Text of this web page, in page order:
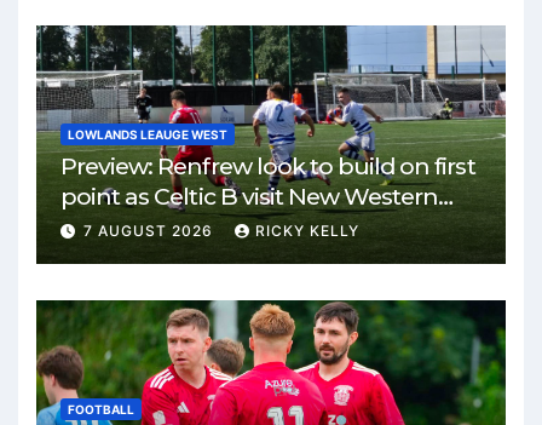
LOWLANDS LEAUGE WEST
Preview: Renfrew look to build on first
point as Celtic B visit New Western
Park
7 AUGUST 2026 RICKY KELLY
FOOTBALL